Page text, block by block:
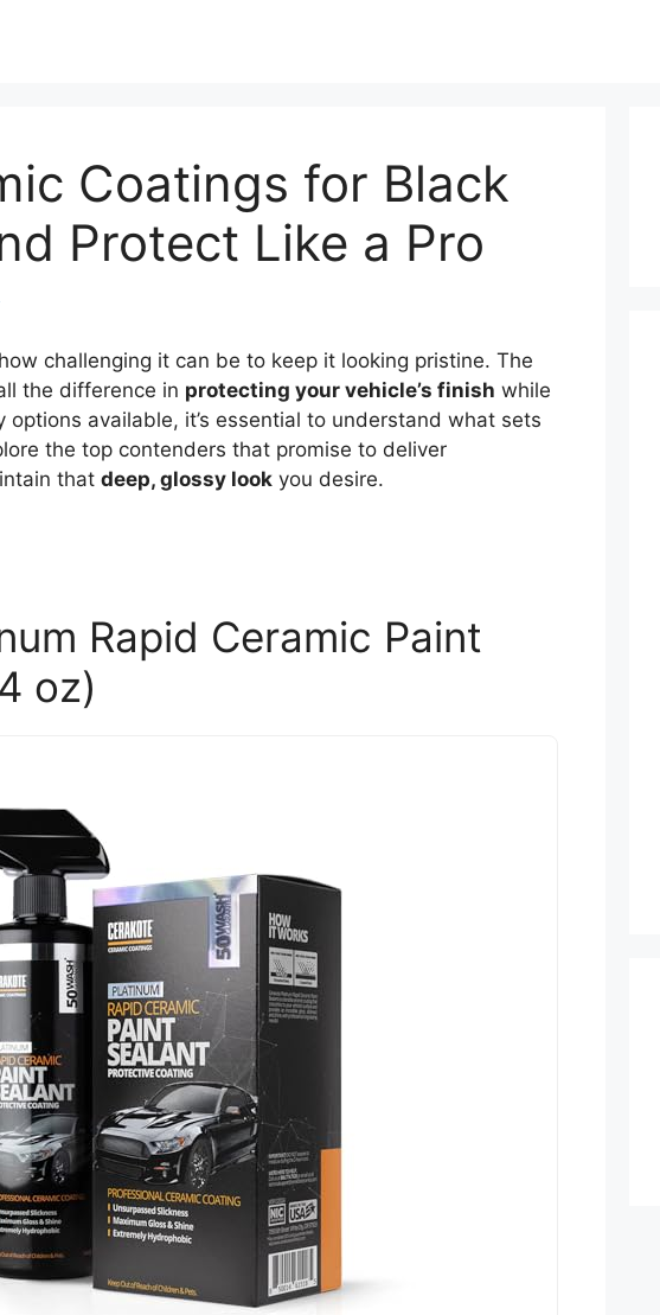
Coatings for Black
Protect Like a Pro
challenging it can be to keep it looking pristine. The
the difference in protecting your vehicle’s finish while
options available, it’s essential to understand what sets
the top contenders that promise to deliver
that deep, glossy look you desire.
Rapid Ceramic Paint
oz)